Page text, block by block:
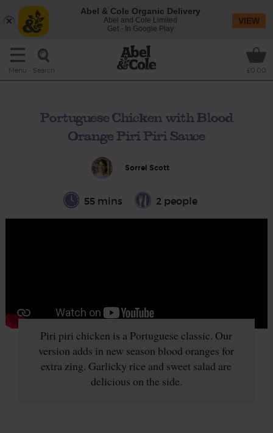
Menu Search £0.00
Portuguese Chicken with Blood
Orange Piri Piri Sauce
Sorrel Scott
55 mins 2 people
Piri piri chicken is a Portuguese classic. Our
version adds in new season blood oranges for
extra zing. Garlicky rice and sweet salad are
delicious on the side.
Abel & Cole Organic Delivery
Abel and Cole Limited
Get - In Google Play
VIEW